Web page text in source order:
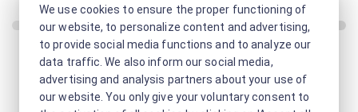
We use cookies to ensure the proper functioning of
our website, to personalize content and advertising,
to provide social media functions and to analyze our
data traffic. We also inform our social media,
advertising and analysis partners about your use of
our website. You only give your voluntary consent to